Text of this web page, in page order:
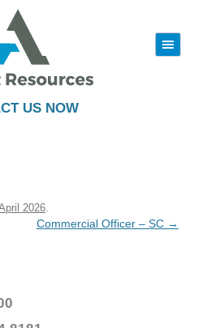
US NOW
|||
to
2026
Commercial Officer – SC →